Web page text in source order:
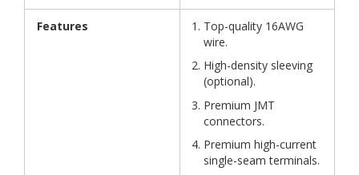
Features
Top-quality 16AWG
wire.
High-density sleeving
(optional).
Premium JMT
connectors.
Premium high-current
single-seam terminals.